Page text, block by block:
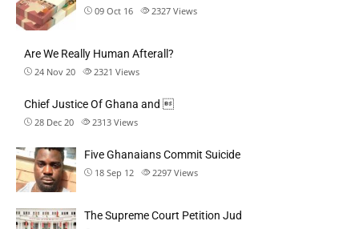
09 Oct 16 2327 Views
Are We Really Human Afterall?
24 Nov 20 2321 Views
Chief Justice Of Ghana and 
28 Dec 20 2313 Views
Five Ghanaians Commit Suicide
18 Sep 12 2297 Views
The Supreme Court Petition Jud